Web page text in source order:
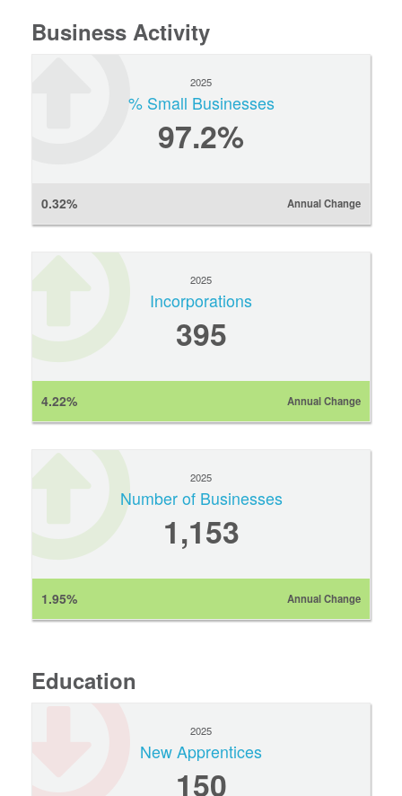
Business Activity
2025
% Small Businesses
97.2%
0.32% Annual Change
2025
Incorporations
395
4.22% Annual Change
2025
Number of Businesses
1,153
1.95% Annual Change
Education
2025
New Apprentices
150